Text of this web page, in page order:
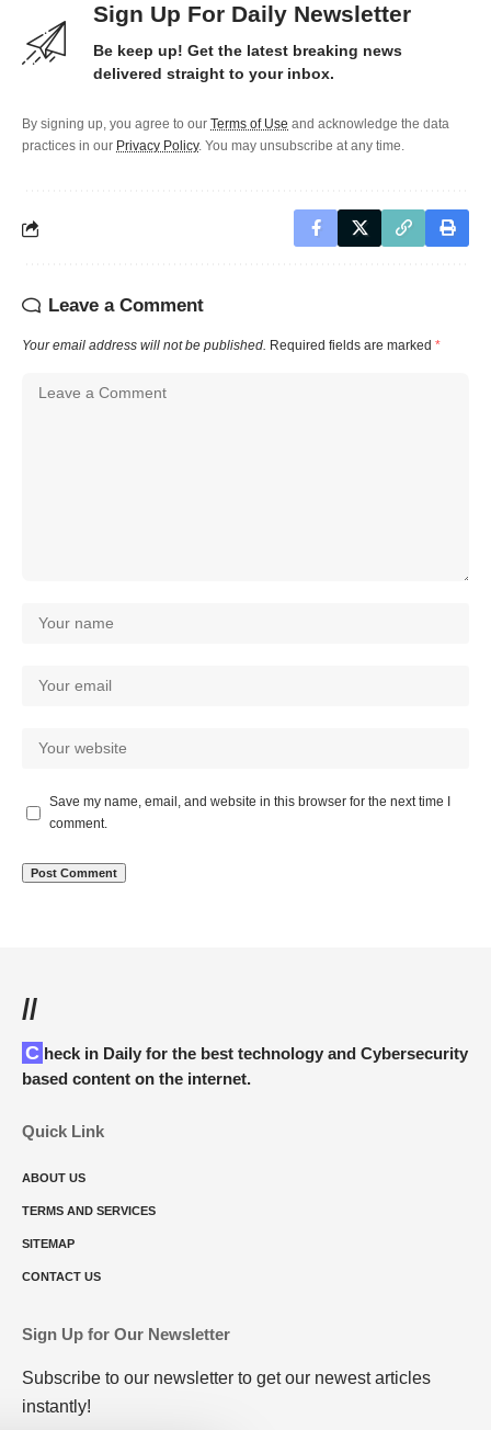
Sign Up For Daily Newsletter
Be keep up! Get the latest breaking news
delivered straight to your inbox.
By signing up, you agree to our Terms of Use and acknowledge the data
practices in our Privacy Policy. You may unsubscribe at any time.
Leave a Comment
Your email address will not be published. Required fields are marked *
Save my name, email, and website in this browser for the next time I
comment.
//
Check in Daily for the best technology and Cybersecurity
based content on the internet.
Quick Link
ABOUT US
TERMS AND SERVICES
SITEMAP
CONTACT US
Sign Up for Our Newsletter
Subscribe to our newsletter to get our newest articles
instantly!